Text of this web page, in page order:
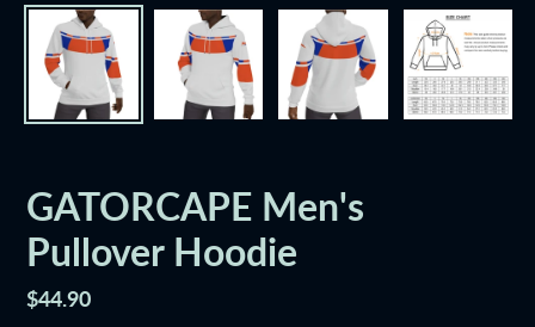
GATORCAPE Men's
Pullover Hoodie
Regular
$44.90